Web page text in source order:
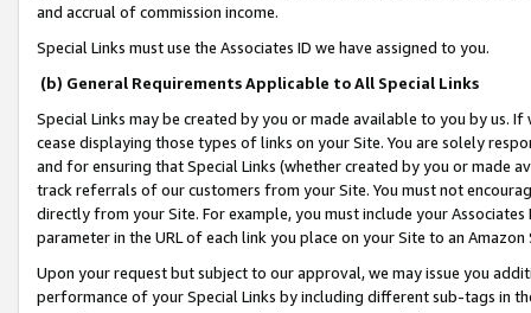
and accrual of commission income.
Special Links must use the Associates ID we have assigned to you.
(b) General Requirements Applicable to All Special Links
Special Links may be created by you or made available to you by us.
cease displaying those types of links on your Site. You are solely
and for ensuring that Special Links (whether created by you or
track referrals of our customers from your Site. You must not
directly from your Site. For example, you must include your
parameter in the URL of each link you place on your Site to an
Upon your request but subject to our approval, we may issue you
performance of your Special Links by including different sub-tags in